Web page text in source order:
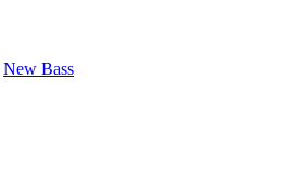
New Bass